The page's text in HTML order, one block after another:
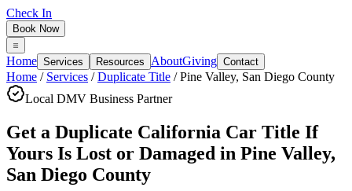
Check In
Book Now
Home Services Resources AboutGiving Contact
Home / Services /Duplicate Title /Pine Valley, San Diego County
Local DMV Business Partner
Get a Duplicate California Car Title If
Yours Is Lost or Damaged in Pine Valley,
San Diego County